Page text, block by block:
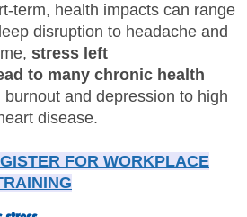
LOGIN
term, health impacts can range
disruption to headache and
stress left
to many chronic health
burnout and depression to high
disease.
FOR WORKPLACE